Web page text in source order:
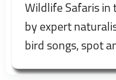
Wildlife Safaris in
by expert
bird songs, spot